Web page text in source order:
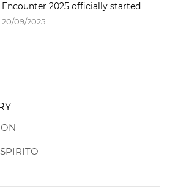
Encounter 2025 officially started
20/09/2025